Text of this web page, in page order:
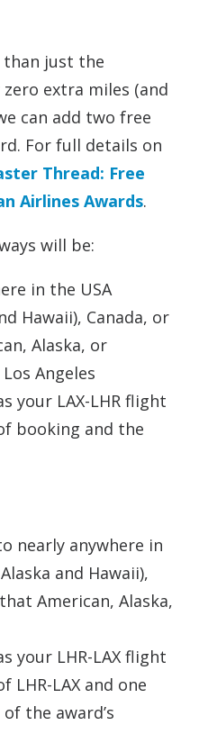
than just the
extra miles (and
can add two free
For full details on
Thread: Free
Airlines Awards.
will be:
in the USA
Hawaii), Canada, or
Alaska, or
Angeles
your LAX-LHR flight
booking and the
nearly anywhere in
and Hawaii),
American, Alaska,
your LHR-LAX flight
LHR-LAX and one
the award’s